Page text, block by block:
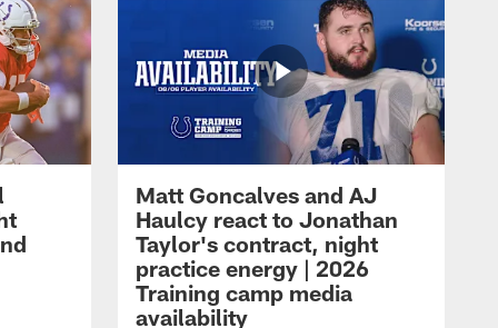
Matt Goncalves and AJ
Haulcy react to Jonathan
Taylor's contract, night
practice energy | 2026
Training camp media
availability